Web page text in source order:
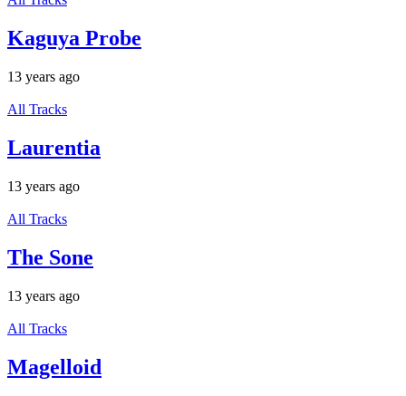
Kaguya Probe
13 years ago
All Tracks
Laurentia
13 years ago
All Tracks
The Sone
13 years ago
All Tracks
Magelloid